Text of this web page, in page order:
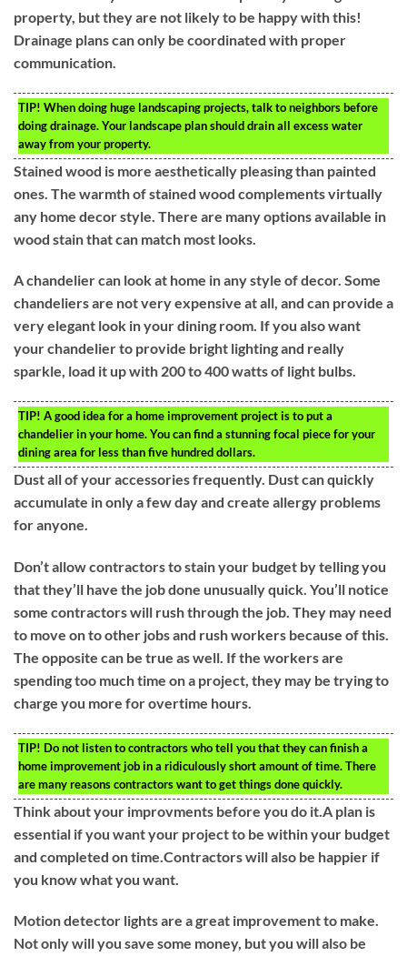
property, but they are not likely to be happy with this!
Drainage plans can only be coordinated with proper
communication.
TIP! When doing huge landscaping projects, talk to neighbors before
doing drainage. Your landscape plan should drain all excess water
away from your property.
Stained wood is more aesthetically pleasing than painted
ones. The warmth of stained wood complements virtually
any home decor style. There are many options available in
wood stain that can match most looks.
A chandelier can look at home in any style of decor. Some
chandeliers are not very expensive at all, and can provide a
very elegant look in your dining room. If you also want
your chandelier to provide bright lighting and really
sparkle, load it up with 200 to 400 watts of light bulbs.
TIP! A good idea for a home improvement project is to put a
chandelier in your home. You can find a stunning focal piece for your
dining area for less than five hundred dollars.
Dust all of your accessories frequently. Dust can quickly
accumulate in only a few day and create allergy problems
for anyone.
Don’t allow contractors to stain your budget by telling you
that they’ll have the job done unusually quick. You’ll notice
some contractors will rush through the job. They may need
to move on to other jobs and rush workers because of this.
The opposite can be true as well. If the workers are
spending too much time on a project, they may be trying to
charge you more for overtime hours.
TIP! Do not listen to contractors who tell you that they can finish a
home improvement job in a ridiculously short amount of time. There
are many reasons contractors want to get things done quickly.
Think about your improvments before you do it.A plan is
essential if you want your project to be within your budget
and completed on time.Contractors will also be happier if
you know what you want.
Motion detector lights are a great improvement to make.
Not only will you save some money, but you will also be